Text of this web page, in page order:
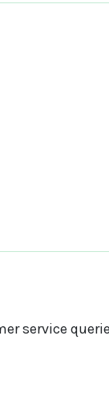
service